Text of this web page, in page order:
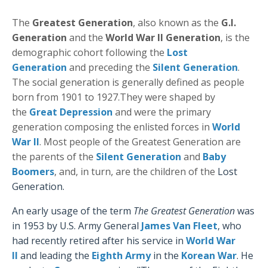
The Greatest Generation, also known as the G.I.
Generation and the World War II Generation, is the
demographic cohort following the Lost
Generation and preceding the Silent Generation.
The social generation is generally defined as people
born from 1901 to 1927.They were shaped by
the Great Depression and were the primary
generation composing the enlisted forces in World
War II. Most people of the Greatest Generation are
the parents of the Silent Generation and Baby
Boomers, and, in turn, are the children of the Lost
Generation.
An early usage of the term The Greatest Generationwas
in 1953 by U.S. Army General James Van Fleet, who
had recently retired after his service in World War
II and leading the Eighth Army in the Korean War. He